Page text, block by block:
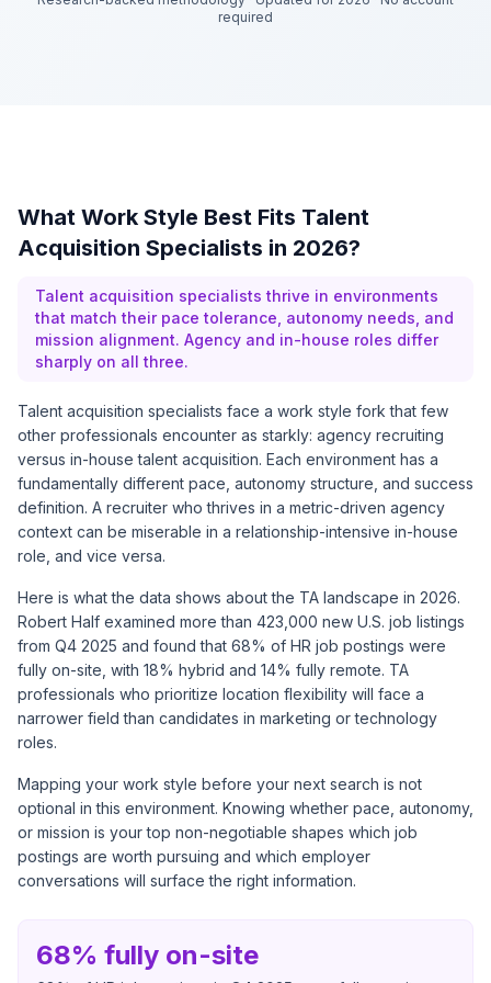
required
What Work Style Best Fits Talent
Acquisition Specialists in 2026?
Talent acquisition specialists thrive in environments
that match their pace tolerance, autonomy needs, and
mission alignment. Agency and in-house roles differ
sharply on all three.
Talent acquisition specialists face a work style fork that few
other professionals encounter as starkly: agency recruiting
versus in-house talent acquisition. Each environment has a
fundamentally different pace, autonomy structure, and success
definition. A recruiter who thrives in a metric-driven agency
context can be miserable in a relationship-intensive in-house
role, and vice versa.
Here is what the data shows about the TA landscape in 2026.
Robert Half examined more than 423,000 new U.S. job listings
from Q4 2025 and found that 68% of HR job postings were
fully on-site , with 18% hybrid and 14% fully remote. TA
professionals who prioritize location flexibility will face a
narrower field than candidates in marketing or technology
roles.
Mapping your work style before your next search is not
optional in this environment. Knowing whether pace, autonomy,
or mission is your top non-negotiable shapes which job
postings are worth pursuing and which employer
conversations will surface the right information.
68% fully on-site